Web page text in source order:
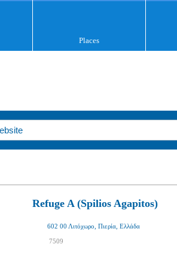
Places
Refuge A (Spilios Agapitos)
602 00 Λιτόχωρο, Πιερία, Ελλάδα
7509